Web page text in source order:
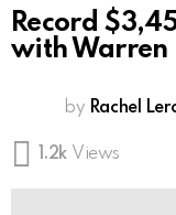
Record
with Warren
by Rachel
1.2k Views